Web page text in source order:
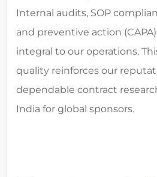
Internal audits, SOP
and preventive action
integral to our operations.
quality reinforces our
dependable contract
India for global sponsors.